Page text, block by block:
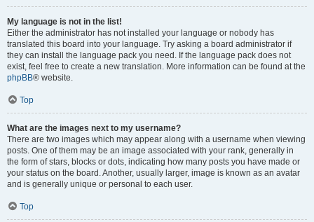
My language is not in the list!
Either the administrator has not installed your language or nobody has
translated this board into your language. Try asking a board administrator if
they can install the language pack you need. If the language pack does not
exist, feel free to create a new translation. More information can be found at the
phpBB® website.
Top
What are the images next to my username?
There are two images which may appear along with a username when viewing
posts. One of them may be an image associated with your rank, generally in
the form of stars, blocks or dots, indicating how many posts you have made or
your status on the board. Another, usually larger, image is known as an avatar
and is generally unique or personal to each user.
Top